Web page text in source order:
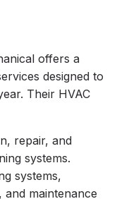
offers a
designed to
Their HVAC
repair, and
systems.
systems,
and maintenance